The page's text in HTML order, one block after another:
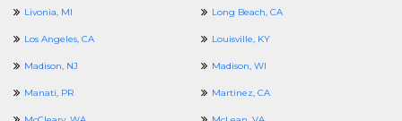
Livonia, MI Long Beach, CA
Los Angeles, CA Louisville, KY
Madison, NJ Madison, WI
Manati, PR Martinez, CA